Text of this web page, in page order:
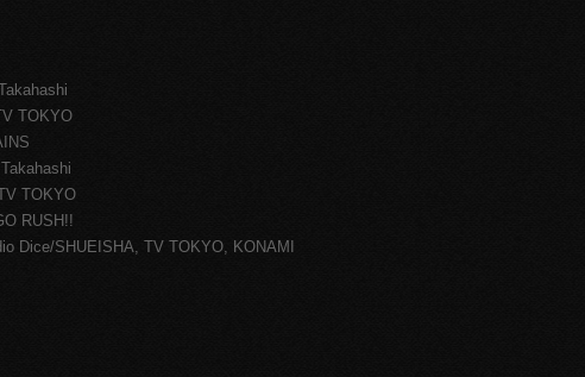
TOKYO
TOKYO
RUSH!!
Dice/SHUEISHA, TV TOKYO, KONAMI